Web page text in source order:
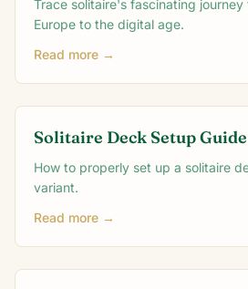
Trace solitaire's fascinating
Europe to the digital age.
Read more →
Solitaire Deck Setup Guide
How to properly set up a solitaire
variant.
Read more →